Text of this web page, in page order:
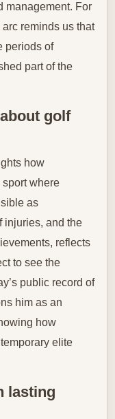
management. For
reminds us that
periods of
part of the
golf
how
where
as
injuries, and the
reflects
to see the
public record of
him as an
how
elite
lasting